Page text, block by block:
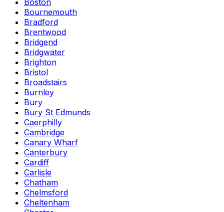
Boston
Bournemouth
Bradford
Brentwood
Bridgend
Bridgwater
Brighton
Bristol
Broadstairs
Burnley
Bury
Bury St Edmunds
Caerphilly
Cambridge
Canary Wharf
Canterbury
Cardiff
Carlisle
Chatham
Chelmsford
Cheltenham